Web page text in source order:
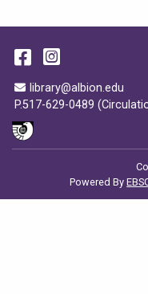
Email Address
library@albion.edu
P.517-629-0489
Facebook
Instagram
Powered By